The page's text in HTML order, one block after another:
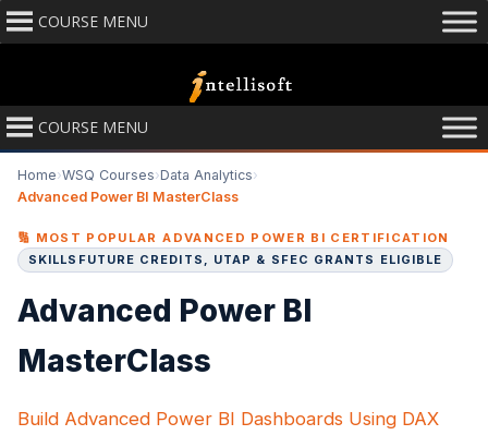
COURSE MENU
COURSE MENU
Home›WSQ Courses›Data Analytics›
Advanced Power BI MasterClass
🔢 MOST POPULAR ADVANCED POWER BI CERTIFICATION
SKILLSFUTURE CREDITS, UTAP & SFEC GRANTS ELIGIBLE
Advanced Power BI
MasterClass
Build Advanced Power BI Dashboards Using DAX